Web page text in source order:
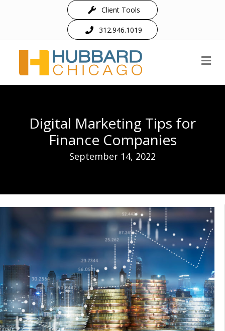
Client Tools
312.946.1019
Digital Marketing Tips for
Finance Companies
September 14, 2022